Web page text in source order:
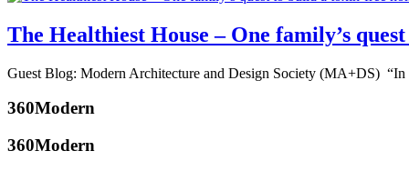
The Healthiest House – One family’s
December
2018December
2018
Guest Blog: Modern Architecture and Design Society (MA+DS)
Posted
Architects
and
360Modern
360Modern